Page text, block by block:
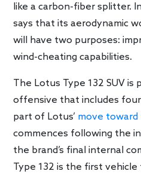
like a carbon-fiber splitter.
says that its aerodynamic
will have two purposes:
wind-cheating capabilities.
The Lotus Type 132 SUV is
offensive that includes
part of Lotus’ move
commences following the
the brand’s final internal
Type 132 is the first